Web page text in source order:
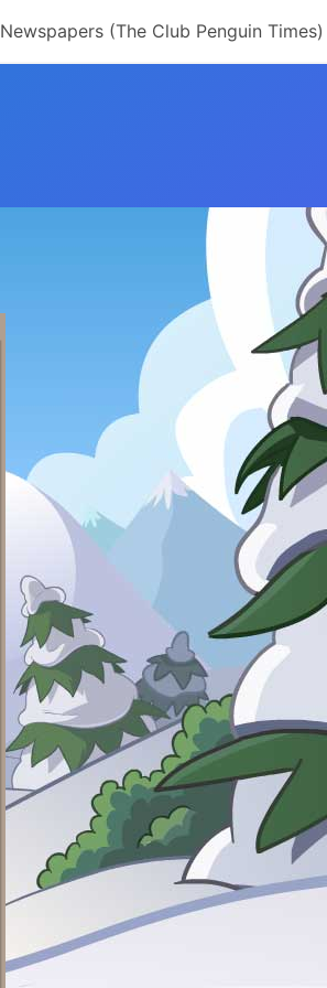
Newspapers (The Club Penguin Times)